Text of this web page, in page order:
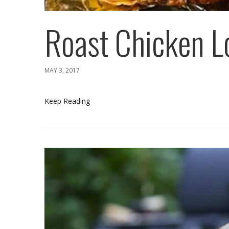
Roast Chicken
MAY 3, 2017
Keep Reading